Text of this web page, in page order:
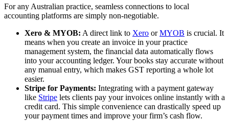
For any Australian practice, seamless connections to local
accounting platforms are simply non-negotiable.
Xero & MYOB: A direct link to Xero orMYOB is crucial. It
means when you create an invoice in your practice
management system, the financial data automatically flows
into your accounting ledger. Your books stay accurate without
any manual entry, which makes GST reporting a whole lot
easier.
Stripe for Payments: Integrating with a payment gateway
like Stripe lets clients pay your invoices online instantly with a
credit card. This simple convenience can drastically speed up
your payment times and improve your firm’s cash flow.